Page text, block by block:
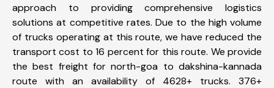
approach to providing comprehensive logistics
solutions at competitive rates. Due to the high volume
of trucks operating at this route, we have reduced the
transport cost to 16 percent for this route. We provide
the best freight for north-goa to dakshina-kannada
route with an availability of 4628+ trucks. 376+